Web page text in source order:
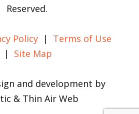
Reserved.
Policy | Terms of Use
| Site Map
and development by
& Thin Air Web